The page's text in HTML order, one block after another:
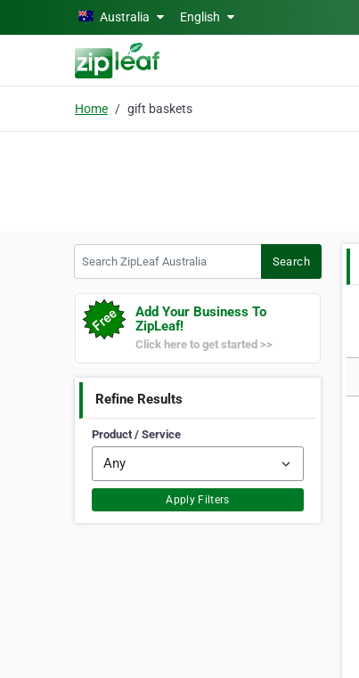
Skip to main contentAustralia English
Home gift baskets
Search
Add Your Business To
ZipLeaf!
Click here to get started >>
Refine Results
Product / Service
Apply Filters